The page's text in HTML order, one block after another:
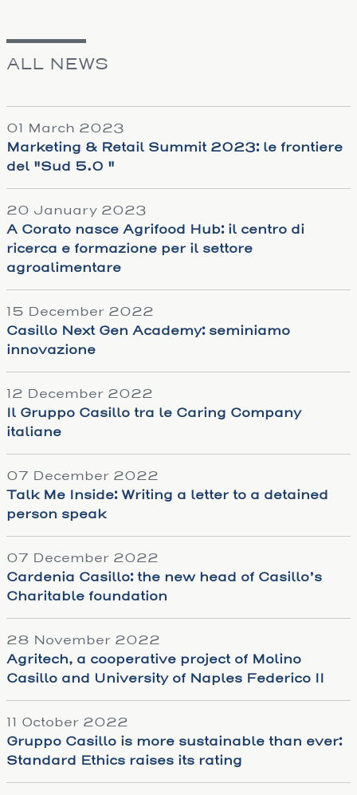
ALL NEWS
01 March 2023
Marketing & Retail Summit 2023: le frontiere
del "Sud 5.0 "
20 January 2023
A Corato nasce Agrifood Hub: il centro di
ricerca e formazione per il settore
agroalimentare
15 December 2022
Casillo Next Gen Academy: seminiamo
innovazione
12 December 2022
Il Gruppo Casillo tra le Caring Company
italiane
07 December 2022
Talk Me Inside: Writing a letter to a detained
person speak
07 December 2022
Cardenia Casillo: the new head of Casillo’s
Charitable foundation
28 November 2022
Agritech, a cooperative project of Molino
Casillo and University of Naples Federico II
11 October 2022
Gruppo Casillo is more sustainable than ever:
Standard Ethics raises its rating